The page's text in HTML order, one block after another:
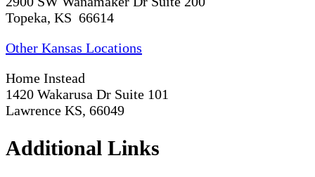
Topeka, KS 66614
Other Kansas Locations
Home Instead
1420 Wakarusa Dr Suite 101
Lawrence KS, 66049
Additional Links